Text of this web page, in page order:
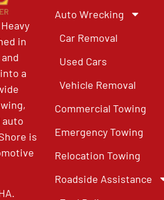
in
a
is
Auto Wrecking
Car Removal
Used Cars
Vehicle Removal
Commercial Towing
Emergency Towing
Relocation Towing
Roadside Assistance